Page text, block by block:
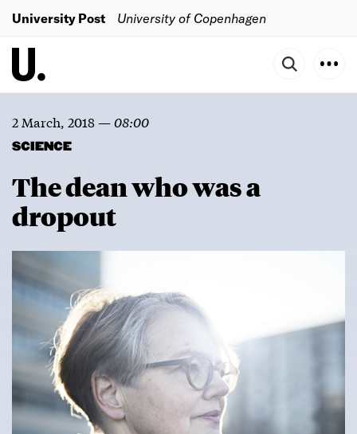
University Post University of Copenhagen
2 March, 2018 —08:00
SCIENCE
The dean who was a
dropout